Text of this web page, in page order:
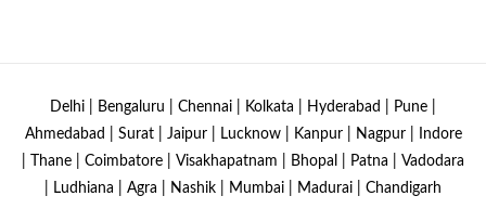
Delhi | Bengaluru | Chennai | Kolkata | Hyderabad | Pune |
Ahmedabad | Surat | Jaipur | Lucknow | Kanpur | Nagpur | Indore
| Thane | Coimbatore | Visakhapatnam | Bhopal | Patna | Vadodara
| Ludhiana | Agra | Nashik | Mumbai | Madurai | Chandigarh